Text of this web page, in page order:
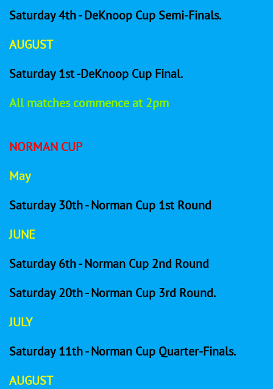
Saturday 4th - DeKnoop Cup Semi-Finals.
AUGUST
Saturday 1st -DeKnoop Cup Final.
All matches commence at 2pm
​NORMAN CUP
May
Saturday 30th - Norman Cup 1st Round
JUNE
Saturday 6th - Norman Cup 2nd Round
Saturday 20th - Norman Cup 3rd Round.
JULY
Saturday 11th - Norman Cup Quarter-Finals.
AUGUST